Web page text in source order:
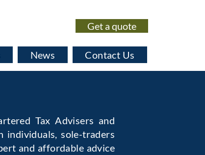
Get a quote
News Contact Us
Tax Advisers and
individuals, sole-traders
and affordable advice